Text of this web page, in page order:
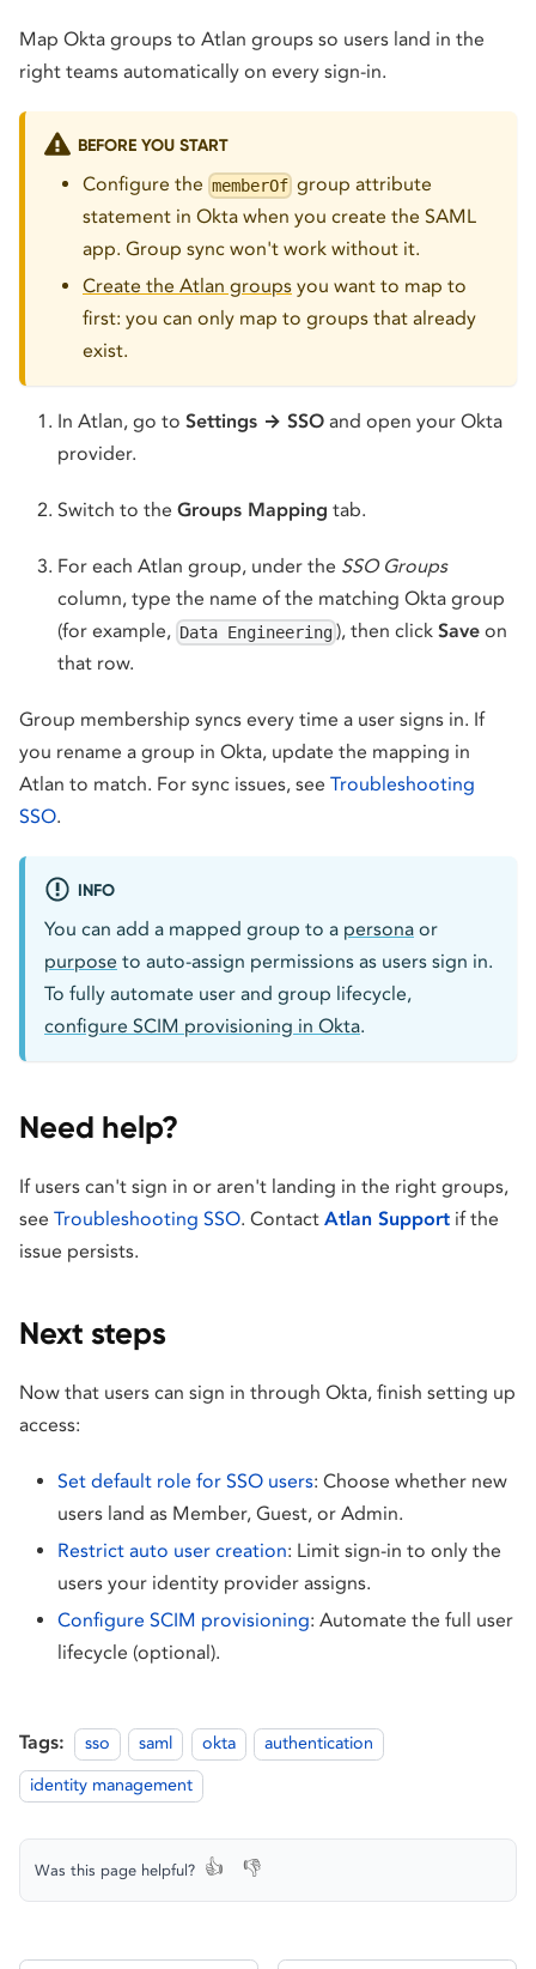
Map Okta groups to Atlan groups so users land in the
right teams automatically on every sign-in.
BEFORE YOU START
Configure the memberOf group attribute
statement in Okta when you create the SAML
app. Group sync won't work without it.
Create the Atlan groups you want to map to
first: you can only map to groups that already
exist.
In Atlan, go to Settings → SSO and open your Okta
provider.
Switch to the Groups Mapping tab.
For each Atlan group, under the SSO Groups
column, type the name of the matching Okta group
(for example, Data Engineering ), then clickSave on
that row.
Group membership syncs every time a user signs in. If
you rename a group in Okta, update the mapping in
Atlan to match. For sync issues, see Troubleshooting
SSO.
INFO
You can add a mapped group to a persona or
purpose to auto-assign permissions as users sign in.
To fully automate user and group lifecycle,
configure SCIM provisioning in Okta.
Need help?
If users can't sign in or aren't landing in the right groups,
see Troubleshooting SSO. Contact Atlan Support if the
issue persists.
Next steps
Now that users can sign in through Okta, finish setting up
access:
Set default role for SSO users: Choose whether new
users land as Member, Guest, or Admin.
Restrict auto user creation: Limit sign-in to only the
users your identity provider assigns.
Configure SCIM provisioning: Automate the full user
lifecycle (optional).
Tags: sso saml okta authentication
identity management
Was this page helpful? 👍 👎